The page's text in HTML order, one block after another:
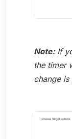
Note:If
the timer
change